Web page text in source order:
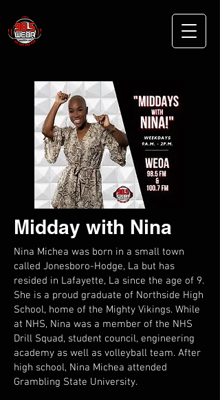
Midday with Nina
Nina Michea was born in a small town
called Jonesboro-Hodge, La but has
resided in Lafayette, La since the age of 9.
She is a proud graduate of Northside High
School, home of the Mighty Vikings. While
at NHS, Nina was a member of the NHS
Drill Squad, student council, engineering
academy as well as volleyball team. After
high school, Nina Michea attended
Grambling State University.